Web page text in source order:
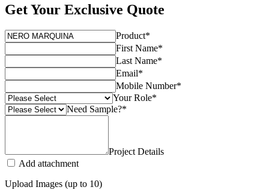
Get Your Exclusive Quote
Product*
First Name*
Last Name*
Email*
Mobile Number*
Your Role*
Need Sample?*
Project Details
Add attachment
Upload Images (up to 10)